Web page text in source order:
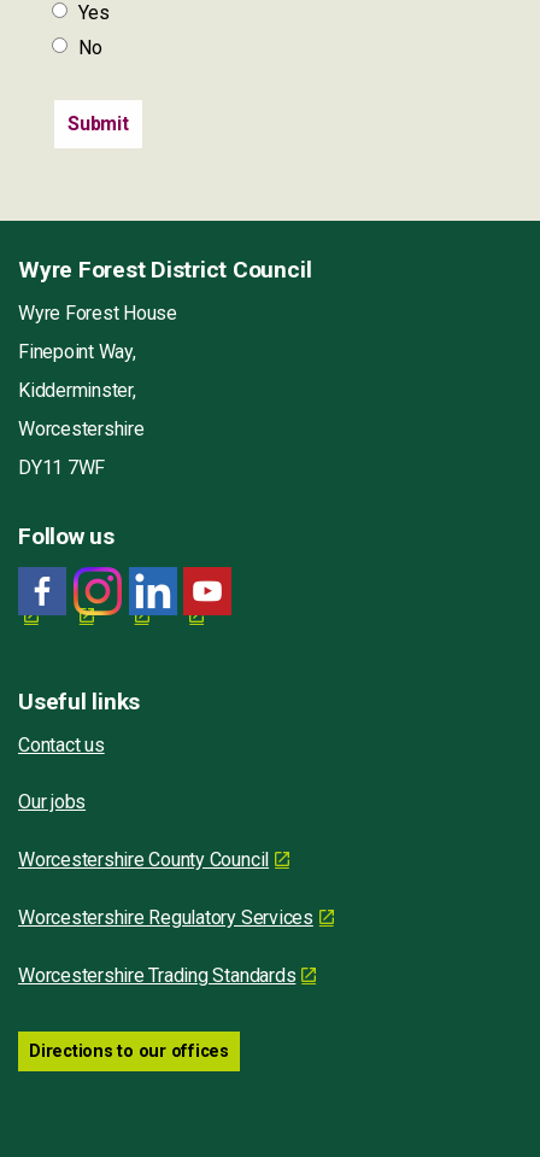
Yes
No
Wyre Forest District Council
Wyre Forest House
Finepoint Way,
Kidderminster,
Worcestershire
DY11 7WF
Follow us
Useful links
Contact us
Our jobs
Worcestershire County Council
Worcestershire Regulatory Services
Worcestershire Trading Standards
Directions to our offices